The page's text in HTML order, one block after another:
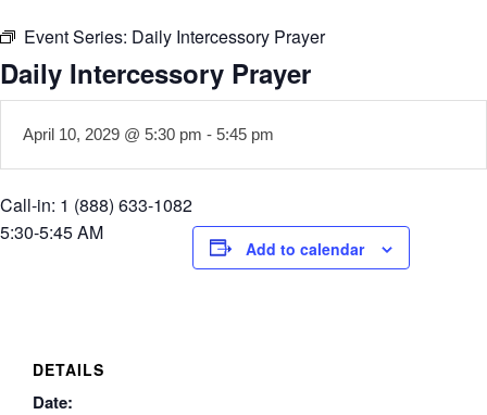
Event Series: Daily Intercessory Prayer
Daily Intercessory Prayer
April 10, 2029 @ 5:30 pm - 5:45 pm
Call-in: 1 (888) 633-1082
5:30-5:45 AM
Add to calendar
DETAILS
Date: